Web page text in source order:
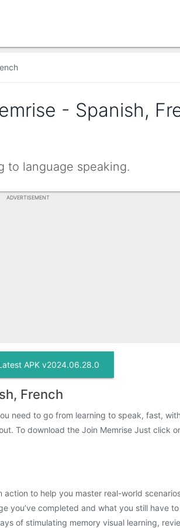
- Spanish,
to language speaking.
ADVERTISEMENT
APK v2024.06.28.0
French
need to go from learning to speak, fast,
To download the Join Memrise Just click
to help you master real-world
you’ve completed and what you still have
of stimulating memory visual learning,